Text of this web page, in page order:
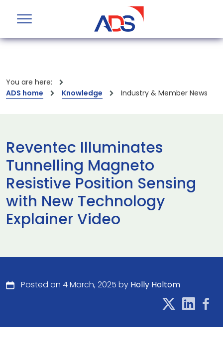
You are here:
ADS home
Knowledge Industry & Member News
Reventec Illuminates
Tunnelling Magneto
Resistive Position Sensing
with New Technology
Explainer Video
Posted on 4 March, 2025 by Holly Holtom